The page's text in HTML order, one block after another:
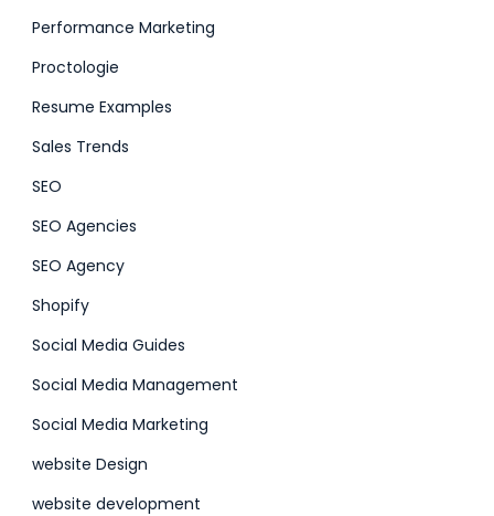
Performance Marketing
Proctologie
Resume Examples
Sales Trends
SEO
SEO Agencies
SEO Agency
Shopify
Social Media Guides
Social Media Management
Social Media Marketing
website Design
website development